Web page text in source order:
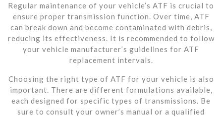
Regular maintenance of your vehicle’s ATF is crucial to
ensure proper transmission function. Over time, ATF
can break down and become contaminated with debris,
reducing its effectiveness. It is recommended to follow
your vehicle manufacturer’s guidelines for ATF
replacement intervals.
Choosing the right type of ATF for your vehicle is also
important. There are different formulations available,
each designed for specific types of transmissions. Be
sure to consult your owner’s manual or a qualified